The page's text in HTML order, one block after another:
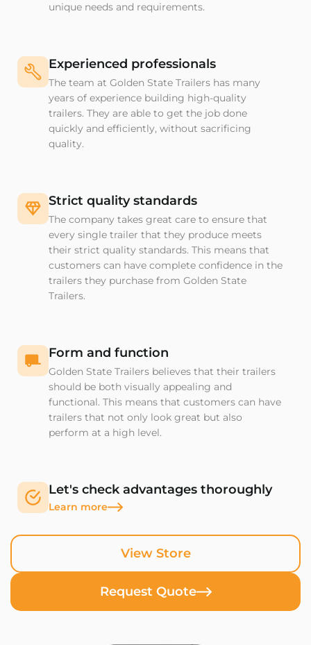
View Store
Request Quote
unique needs and requirements.
Experienced professionals
The team at Golden State Trailers has many
years of experience building high-quality
trailers. They are able to get the job done
quickly and efficiently, without sacrificing
quality.
Strict quality standards
The company takes great care to ensure that
every single trailer that they produce meets
their strict quality standards. This means that
customers can have complete confidence in the
trailers they purchase from Golden State
Trailers.
Form and function
Golden State Trailers believes that their trailers
should be both visually appealing and
functional. This means that customers can have
trailers that not only look great but also
perform at a high level.
Let's check advantages thoroughly
Learn more